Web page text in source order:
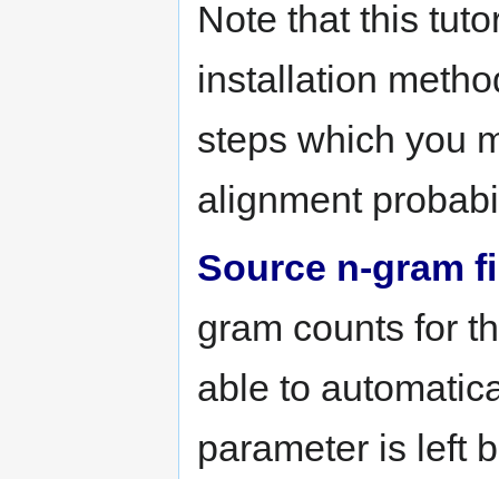
Note that this
installation
steps which you
alignment
Source n-gram
gram counts for
able to
parameter is left